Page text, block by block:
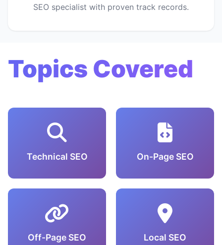
SEO specialist with proven track records.
Topics Covered
Technical SEO On-Page SEO
Off-Page SEO Local SEO